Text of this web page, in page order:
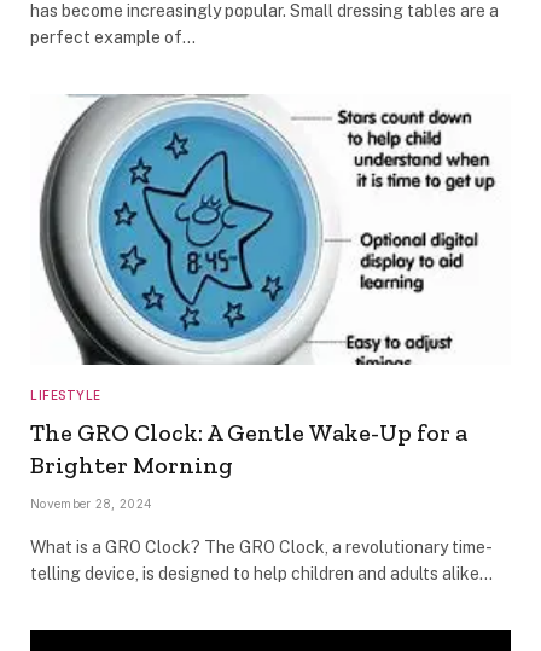
has become increasingly popular. Small dressing tables are a
perfect example of…
LIFESTYLE
The GRO Clock: A Gentle Wake-Up for a
Brighter Morning
November 28, 2024
What is a GRO Clock? The GRO Clock, a revolutionary time-
telling device, is designed to help children and adults alike…